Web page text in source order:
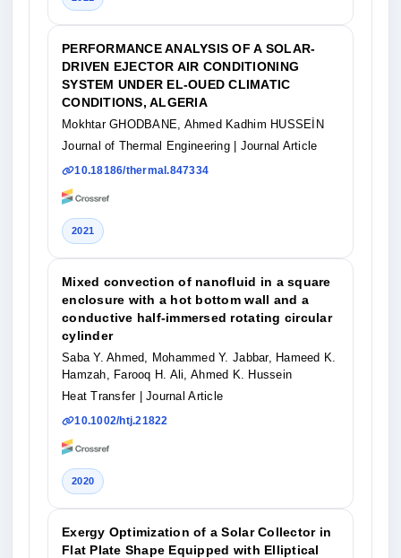
PERFORMANCE ANALYSIS OF A SOLAR-
DRIVEN EJECTOR AIR CONDITIONING
SYSTEM UNDER EL-OUED CLIMATIC
CONDITIONS, ALGERIA
Mokhtar GHODBANE, Ahmed Kadhim HUSSEİN
Journal of Thermal Engineering
| Journal Article
10.18186/thermal.847334
2021
Mixed convection of nanofluid in a square
enclosure with a hot bottom wall and a
conductive half‐immersed rotating circular
cylinder
Saba Y. Ahmed, Mohammed Y. Jabbar, Hameed K.
Hamzah, Farooq H. Ali, Ahmed K. Hussein
Heat Transfer
| Journal Article
10.1002/htj.21822
2020
Exergy Optimization of a Solar Collector in
Flat Plate Shape Equipped with Elliptical